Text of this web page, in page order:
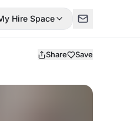
Hire Space
Share Save